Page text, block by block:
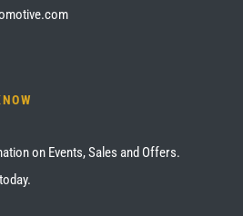
on Events, Sales and Offers.